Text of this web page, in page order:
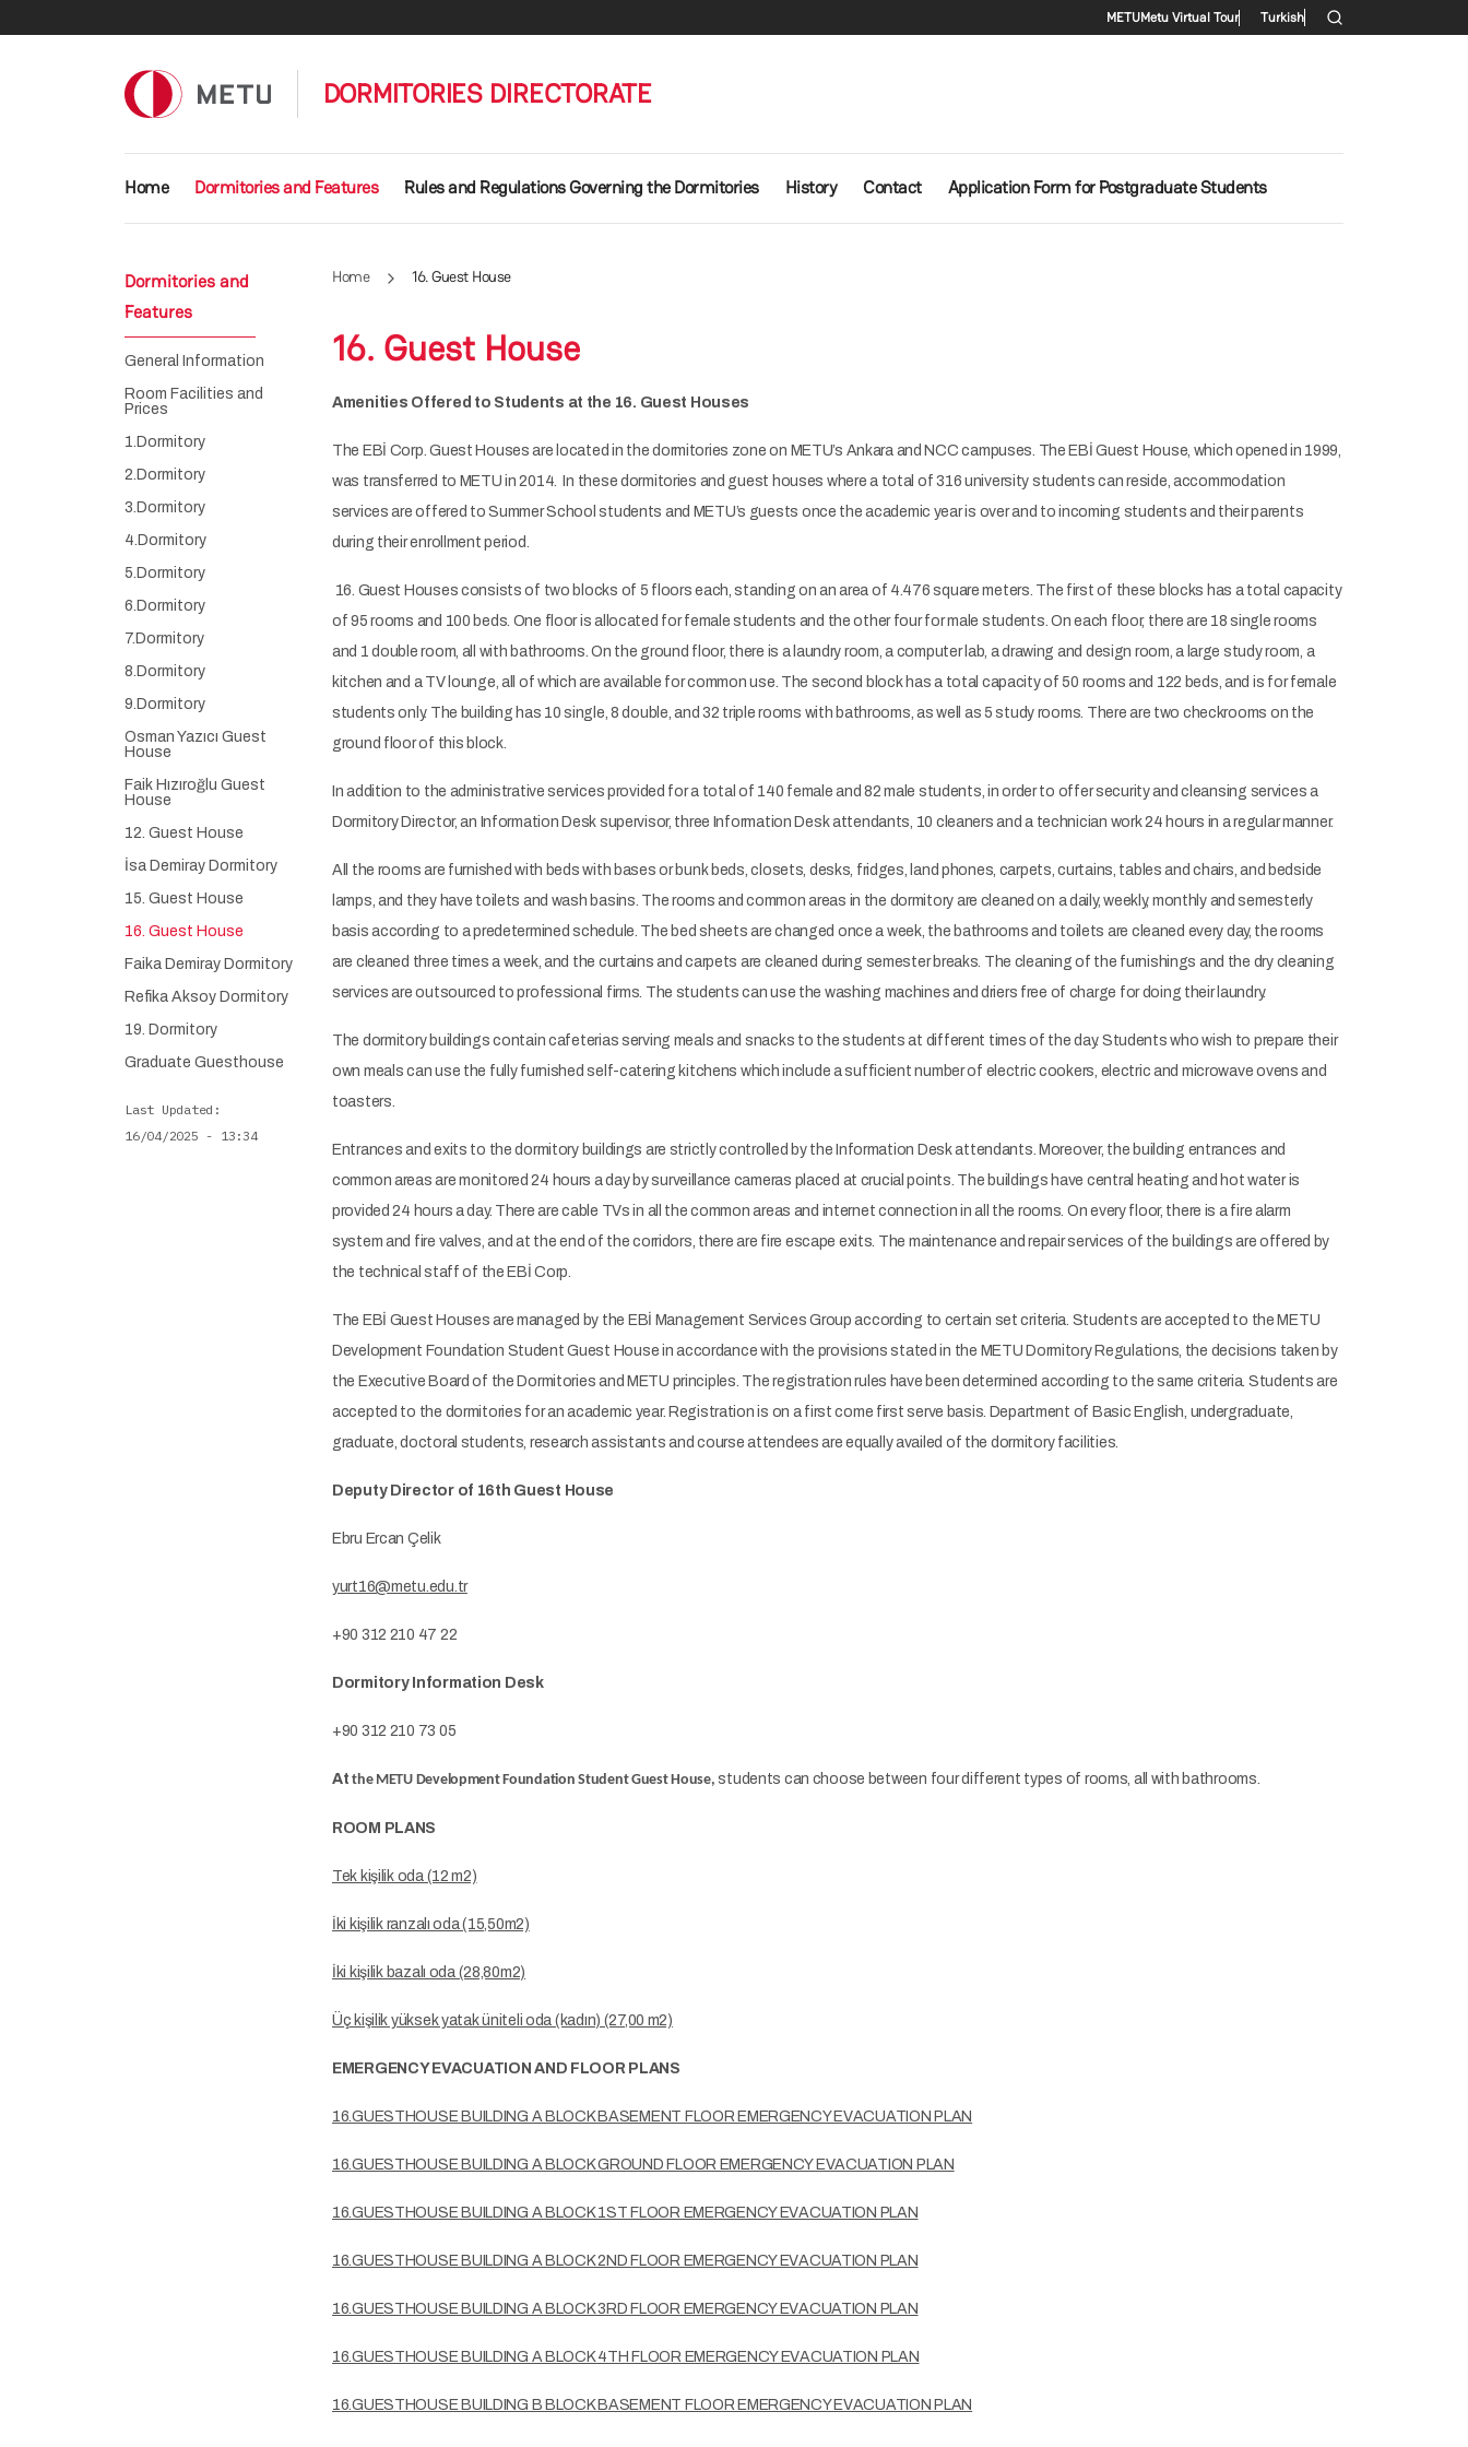
Secondary menu
METUMetu Virtual Tour Turkish
DORMITORIES DIRECTORATE
Main navigation
Home Dormitories and Features Rules and Regulations Governing the Dormitories History Contact Application Form for Postgraduate Students
Home 16. Guest House
16. Guest House
Amenities Offered to Students at the 16. Guest Houses
The EBİ Corp. Guest Houses are located in the dormitories zone on METU’s Ankara and NCC campuses. The EBİ Guest House, which opened in 1999,
was transferred to METU in 2014. In these dormitories and guest houses where a total of 316 university students can reside, accommodation
services are offered to Summer School students and METU’s guests once the academic year is over and to incoming students and their parents
during their enrollment period.
16. Guest Houses consists of two blocks of 5 floors each, standing on an area of 4.476 square meters. The first of these blocks has a total capacity
of 95 rooms and 100 beds. One floor is allocated for female students and the other four for male students. On each floor, there are 18 single rooms
and 1 double room, all with bathrooms. On the ground floor, there is a laundry room, a computer lab, a drawing and design room, a large study room, a
kitchen and a TV lounge, all of which are available for common use. The second block has a total capacity of 50 rooms and 122 beds, and is for female
students only. The building has 10 single, 8 double, and 32 triple rooms with bathrooms, as well as 5 study rooms. There are two checkrooms on the
ground floor of this block.
In addition to the administrative services provided for a total of 140 female and 82 male students, in order to offer security and cleansing services a
Dormitory Director, an Information Desk supervisor, three Information Desk attendants, 10 cleaners and a technician work 24 hours in a regular manner.
All the rooms are furnished with beds with bases or bunk beds, closets, desks, fridges, land phones, carpets, curtains, tables and chairs, and bedside
lamps, and they have toilets and wash basins. The rooms and common areas in the dormitory are cleaned on a daily, weekly, monthly and semesterly
basis according to a predetermined schedule. The bed sheets are changed once a week, the bathrooms and toilets are cleaned every day, the rooms
are cleaned three times a week, and the curtains and carpets are cleaned during semester breaks. The cleaning of the furnishings and the dry cleaning
services are outsourced to professional firms. The students can use the washing machines and driers free of charge for doing their laundry.
The dormitory buildings contain cafeterias serving meals and snacks to the students at different times of the day. Students who wish to prepare their
own meals can use the fully furnished self-catering kitchens which include a sufficient number of electric cookers, electric and microwave ovens and
toasters.
Entrances and exits to the dormitory buildings are strictly controlled by the Information Desk attendants. Moreover, the building entrances and
common areas are monitored 24 hours a day by surveillance cameras placed at crucial points. The buildings have central heating and hot water is
provided 24 hours a day. There are cable TVs in all the common areas and internet connection in all the rooms. On every floor, there is a fire alarm
system and fire valves, and at the end of the corridors, there are fire escape exits. The maintenance and repair services of the buildings are offered by
the technical staff of the EBİ Corp.
The EBİ Guest Houses are managed by the EBİ Management Services Group according to certain set criteria. Students are accepted to the METU
Development Foundation Student Guest House in accordance with the provisions stated in the METU Dormitory Regulations, the decisions taken by
the Executive Board of the Dormitories and METU principles. The registration rules have been determined according to the same criteria. Students are
accepted to the dormitories for an academic year. Registration is on a first come first serve basis. Department of Basic English, undergraduate,
graduate, doctoral students, research assistants and course attendees are equally availed of the dormitory facilities.
Deputy Director of 16th Guest House
Ebru Ercan Çelik
yurt16@metu.edu.tr
+90 312 210 47 22
Dormitory Information Desk
+90 312 210 73 05
At the METU Development Foundation Student Guest House,students can choose between four different types of rooms, all with bathrooms.
ROOM PLANS
Tek kişilik oda (12 m2)
İki kişilik ranzalı oda (15,50m2)
İki kişilik bazalı oda (28,80m2)
Üç kişilik yüksek yatak üniteli oda (kadın) (27,00 m2)
EMERGENCY EVACUATION AND FLOOR PLANS
16.GUESTHOUSE BUILDING A BLOCK BASEMENT FLOOR EMERGENCY EVACUATION PLAN
16.GUESTHOUSE BUILDING A BLOCK GROUND FLOOR EMERGENCY EVACUATION PLAN
16.GUESTHOUSE BUILDING A BLOCK 1ST FLOOR EMERGENCY EVACUATION PLAN
16.GUESTHOUSE BUILDING A BLOCK 2ND FLOOR EMERGENCY EVACUATION PLAN
16.GUESTHOUSE BUILDING A BLOCK 3RD FLOOR EMERGENCY EVACUATION PLAN
16.GUESTHOUSE BUILDING A BLOCK 4TH FLOOR EMERGENCY EVACUATION PLAN
16.GUESTHOUSE BUILDING B BLOCK BASEMENT FLOOR EMERGENCY EVACUATION PLAN
Dormitories and
Features
General Information
Room Facilities and
Prices
1.Dormitory
2.Dormitory
3.Dormitory
4.Dormitory
5.Dormitory
6.Dormitory
7.Dormitory
8.Dormitory
9.Dormitory
Osman Yazıcı Guest
House
Faik Hızıroğlu Guest
House
12. Guest House
İsa Demiray Dormitory
15. Guest House
16. Guest House
Faika Demiray Dormitory
Refika Aksoy Dormitory
19. Dormitory
Graduate Guesthouse
Last Updated
16/04/2025 - 13:34